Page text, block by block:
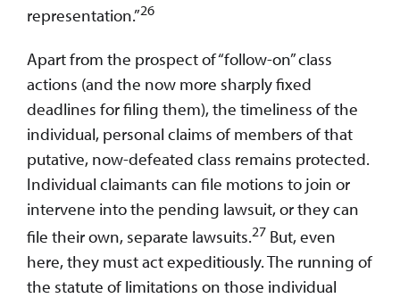
representation.”26
Apart from the prospect of “follow-on” class
actions (and the now more sharply fixed
deadlines for filing them), the timeliness of the
individual, personal claims of members of that
putative, now-defeated class remains protected.
Individual claimants can file motions to join or
intervene into the pending lawsuit, or they can
file their own, separate lawsuits.27 But, even
here, they must act expeditiously. The running of
the statute of limitations on those individual